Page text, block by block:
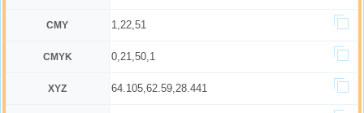
CMY 1,22,51
CMYK 0,21,50,1
XYZ 64.105,62.59,28.441